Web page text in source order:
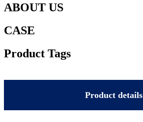
ABOUT US
CASE
Product Tags
Product details